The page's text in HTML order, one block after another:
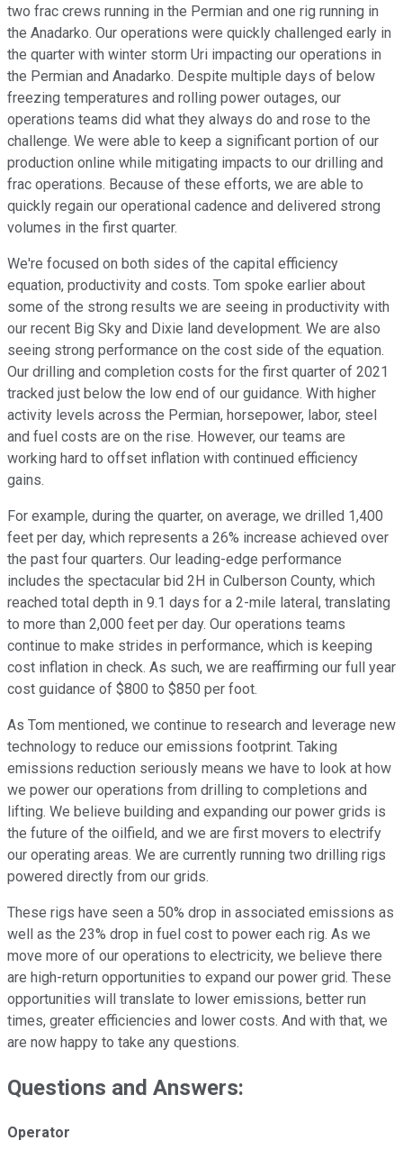
two frac crews running in the Permian and one rig running in
the Anadarko. Our operations were quickly challenged early in
the quarter with winter storm Uri impacting our operations in
the Permian and Anadarko. Despite multiple days of below
freezing temperatures and rolling power outages, our
operations teams did what they always do and rose to the
challenge. We were able to keep a significant portion of our
production online while mitigating impacts to our drilling and
frac operations. Because of these efforts, we are able to
quickly regain our operational cadence and delivered strong
volumes in the first quarter.
We're focused on both sides of the capital efficiency
equation, productivity and costs. Tom spoke earlier about
some of the strong results we are seeing in productivity with
our recent Big Sky and Dixie land development. We are also
seeing strong performance on the cost side of the equation.
Our drilling and completion costs for the first quarter of 2021
tracked just below the low end of our guidance. With higher
activity levels across the Permian, horsepower, labor, steel
and fuel costs are on the rise. However, our teams are
working hard to offset inflation with continued efficiency
gains.
For example, during the quarter, on average, we drilled 1,400
feet per day, which represents a 26% increase achieved over
the past four quarters. Our leading-edge performance
includes the spectacular bid 2H in Culberson County, which
reached total depth in 9.1 days for a 2-mile lateral, translating
to more than 2,000 feet per day. Our operations teams
continue to make strides in performance, which is keeping
cost inflation in check. As such, we are reaffirming our full year
cost guidance of $800 to $850 per foot.
As Tom mentioned, we continue to research and leverage new
technology to reduce our emissions footprint. Taking
emissions reduction seriously means we have to look at how
we power our operations from drilling to completions and
lifting. We believe building and expanding our power grids is
the future of the oilfield, and we are first movers to electrify
our operating areas. We are currently running two drilling rigs
powered directly from our grids.
These rigs have seen a 50% drop in associated emissions as
well as the 23% drop in fuel cost to power each rig. As we
move more of our operations to electricity, we believe there
are high-return opportunities to expand our power grid. These
opportunities will translate to lower emissions, better run
times, greater efficiencies and lower costs. And with that, we
are now happy to take any questions.
Questions and Answers:
Operator